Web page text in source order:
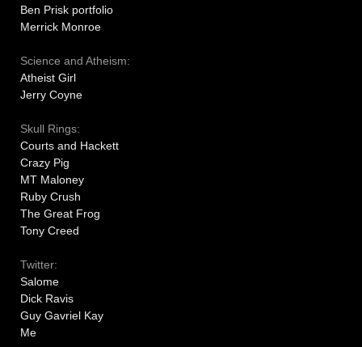
Ben Prisk portfolio
Merrick Monroe
Science and Atheism:
Atheist Girl
Jerry Coyne
Skull Rings:
Courts and Hackett
Crazy Pig
MT Maloney
Ruby Crush
The Great Frog
Tony Creed
Twitter:
Salome
Dick Ravis
Guy Gavriel Kay
Me